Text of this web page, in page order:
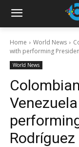
Home World News
with performing
World News
Rodríguez